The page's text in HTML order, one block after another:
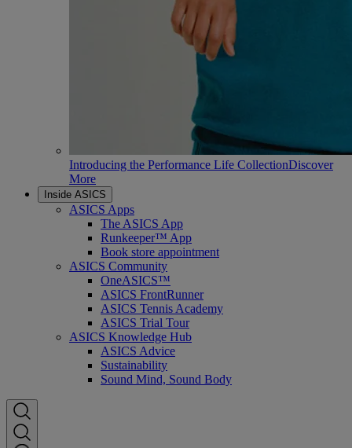
Introducing the Performance Life CollectionDiscover
More
Inside ASICS
ASICS Apps
The ASICS App
Runkeeper™ App
Book store appointment
ASICS Community
OneASICS™
ASICS FrontRunner
ASICS Tennis Academy
ASICS Trial Tour
ASICS Knowledge Hub
ASICS Advice
Sustainability
Sound Mind, Sound Body